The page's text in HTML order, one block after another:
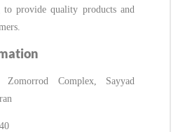
provide quality products and
Complex, Sayyad